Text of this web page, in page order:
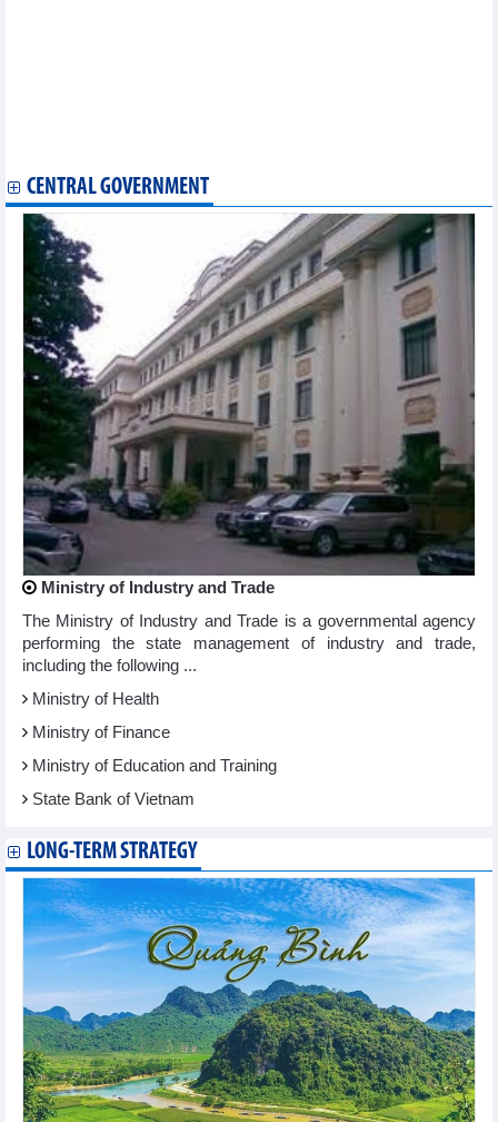
CENTRAL GOVERNMENT
Ministry of Industry and Trade
The Ministry of Industry and Trade is a governmental agency
performing the state management of industry and trade,
including the following ...
Ministry of Health
Ministry of Finance
Ministry of Education and Training
State Bank of Vietnam
LONG-TERM STRATEGY